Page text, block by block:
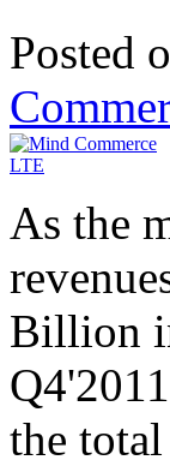
Posted
As the
Billion
the